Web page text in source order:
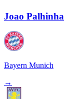
Joao Palhinha
Bayern Munich
→